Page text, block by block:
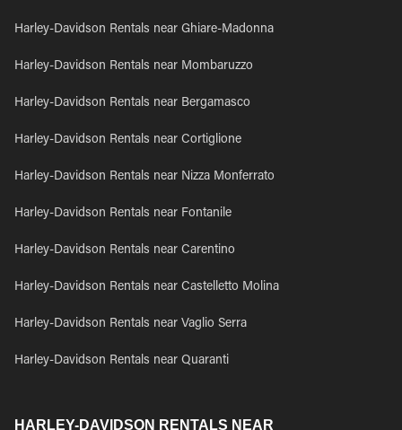
Harley-Davidson Rentals near Ghiare-Madonna
Harley-Davidson Rentals near Mombaruzzo
Harley-Davidson Rentals near Bergamasco
Harley-Davidson Rentals near Cortiglione
Harley-Davidson Rentals near Nizza Monferrato
Harley-Davidson Rentals near Fontanile
Harley-Davidson Rentals near Carentino
Harley-Davidson Rentals near Castelletto Molina
Harley-Davidson Rentals near Vaglio Serra
Harley-Davidson Rentals near Quaranti
HARLEY-DAVIDSON RENTALS NEAR